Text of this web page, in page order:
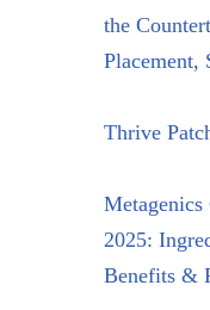
the
Placement,
Thrive
2025:
Benefits &